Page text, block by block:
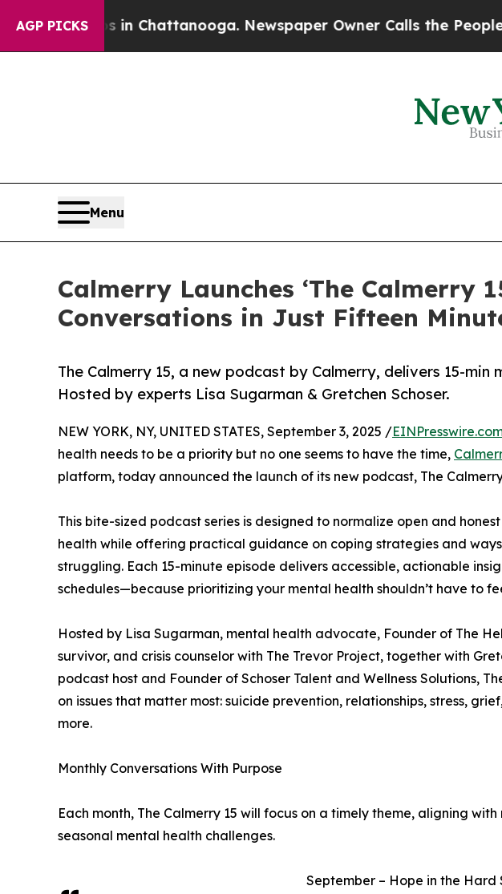
AGP PICKS
in Chattanooga. Newspaper Owner Calls the People
Menu
Calmerry Launches ‘The Calmerry
Conversations in Just Fifteen
The Calmerry 15, a new podcast by Calmerry, delivers 15-min
Hosted by experts Lisa Sugarman & Gretchen Schoser.
NEW YORK, NY, UNITED STATES, September 3, 2025 /
health needs to be a priority but no one seems to have the time,
platform, today announced the launch of its new podcast, The
This bite-sized podcast series is designed to normalize open and
health while offering practical guidance on coping strategies and
struggling. Each 15-minute episode delivers accessible, actionable
schedules—because prioritizing your mental health shouldn’t have to
Hosted by Lisa Sugarman, mental health advocate, Founder of The
survivor, and crisis counselor with The Trevor Project, together with
podcast host and Founder of Schoser Talent and Wellness Solutions,
on issues that matter most: suicide prevention, relationships, stress,
more.
Monthly Conversations With Purpose
Each month, The Calmerry 15 will focus on a timely theme, aligning
seasonal mental health challenges.
September – Hope in the